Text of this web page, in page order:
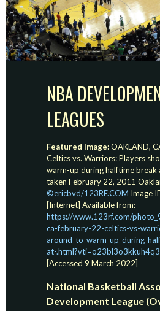
NBA
LEAGUES
Featured Image:OAKLAND,
Celtics vs. Warriors: Players
warm-up during halftime break
taken February 22, 2011
©ericbvd/123RF.COM Image
[Internet] Available from:
https://www.123rf.com/
ca-february-22-celtics-vs-
around-to-warm-up-during-
at-
[Accessed 9 March 2022]
National Basketball
Development League